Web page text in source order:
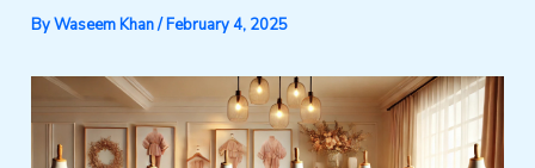
ByWaseem Khan/February 4, 2025